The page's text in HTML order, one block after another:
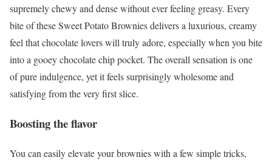
supremely chewy and dense without ever feeling greasy. Every
bite of these Sweet Potato Brownies delivers a luxurious, creamy
feel that chocolate lovers will truly adore, especially when you bite
into a gooey chocolate chip pocket. The overall sensation is one
of pure indulgence, yet it feels surprisingly wholesome and
satisfying from the very first slice.
Boosting the flavor
You can easily elevate your brownies with a few simple tricks,